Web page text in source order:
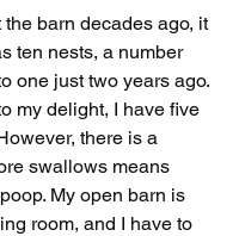
barn decades ago, it
ten nests, a number
one just two years ago.
my delight, I have five
there is a
swallows means
My open barn is
room, and I have to